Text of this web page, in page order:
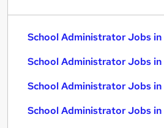
School Administrator Jobs
School Administrator Jobs in
School Administrator Jobs
School Administrator Jobs